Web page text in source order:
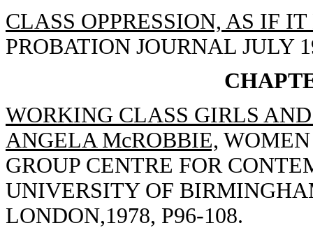
CLASS OPPRESSION, AS IF
PROBATION JOURNAL JULY
WORKING CLASS GIRLS
ANGELA McROBBIE,
GROUP CENTRE FOR
UNIVERSITY OF
LONDON,1978, P96-108.